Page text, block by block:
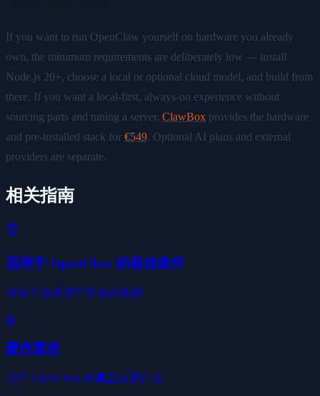
If you want to run OpenClaw yourself on hardware you already
own, the minimum requirements are deliberately low — install
Node.js 20+, choose a local or optional cloud model, and build from
there. If you want a local-first, always-on experience without
sourcing parts and tuning a server, ClawBox provides the hardware
and pre-installed stack for €549. Optional AI plans and external
providers are separate.
相关指南
🏆
适用于 OpenClaw 的最佳硬件
对每个选项进行排名和比较
⚙️
硬件要求
运行 OpenClaw 你真正需要什么